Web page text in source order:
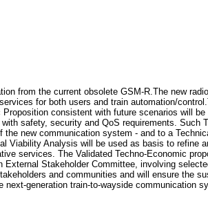
from the current obsolete GSM-R.The new
for both users and train automation/
consistent with future scenarios will be
safety, security and QoS requirements. Such
new communication system - and to a
Viability Analysis will be used as basis to refine
services. The Validated Techno-Economic
Stakeholder Committee, involving
and communities and will ensure the
generation train-to-wayside communication